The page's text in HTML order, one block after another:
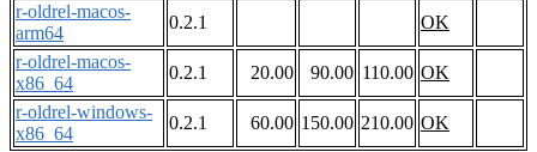
r-oldrel-macos-
arm64
0.2.1
OK
r-oldrel-macos-
x86_64
0.2.1 20.00 90.00 110.00 OK
r-oldrel-windows-
x86_64
0.2.1 60.00 150.00 210.00 OK